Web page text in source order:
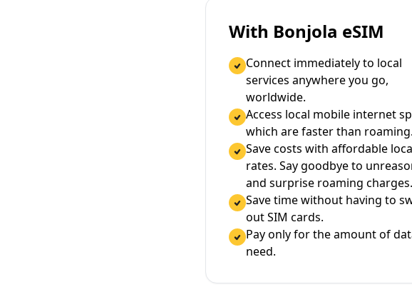
With Bonjola eSIM
Connect immediately to local
services anywhere you go,
worldwide.
Access local mobile internet
which are faster than roaming.
Save costs with affordable
rates. Say goodbye to
and surprise roaming charges.
Save time without having to
out SIM cards.
Pay only for the amount of
need.